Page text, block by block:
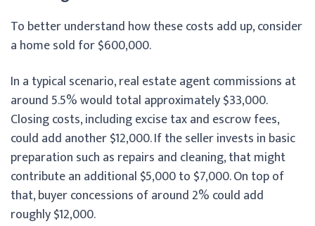
To better understand how these costs add up, consider
a home sold for $600,000.
In a typical scenario, real estate agent commissions at
around 5.5% would total approximately $33,000.
Closing costs, including excise tax and escrow fees,
could add another $12,000. If the seller invests in basic
preparation such as repairs and cleaning, that might
contribute an additional $5,000 to $7,000. On top of
that, buyer concessions of around 2% could add
roughly $12,000.